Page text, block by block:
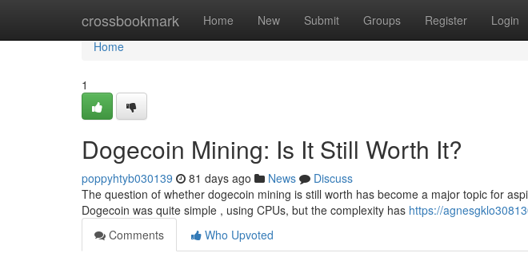
crossbookmark Home New Submit Groups Register Login
Home
Home
1
Dogecoin Mining: Is It Still Worth It?
poppyhtyb030139 81 days ago News
Discuss
The question of whether dogecoin mining is still worth has become a major topic for
Dogecoin was quite simple , using CPUs, but the complexity has https://
Comments
Who Upvoted